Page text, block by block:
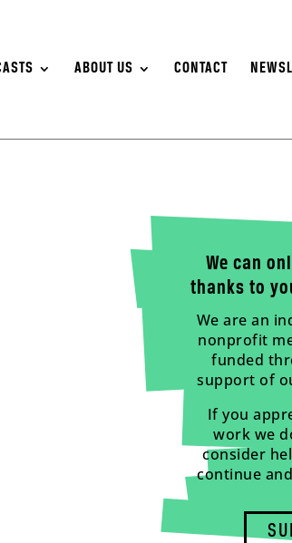
ABOUT US CONTACT
We can
thanks to
We are an
nonprofit
funded
support of
If you
work we
consider
continue